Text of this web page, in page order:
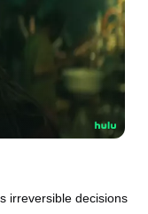
irreversible decisions